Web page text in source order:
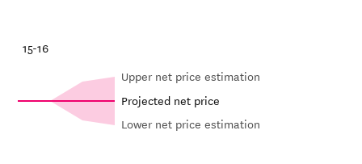
15-16
Upper net price estimation
Projected net price
Lower net price estimation